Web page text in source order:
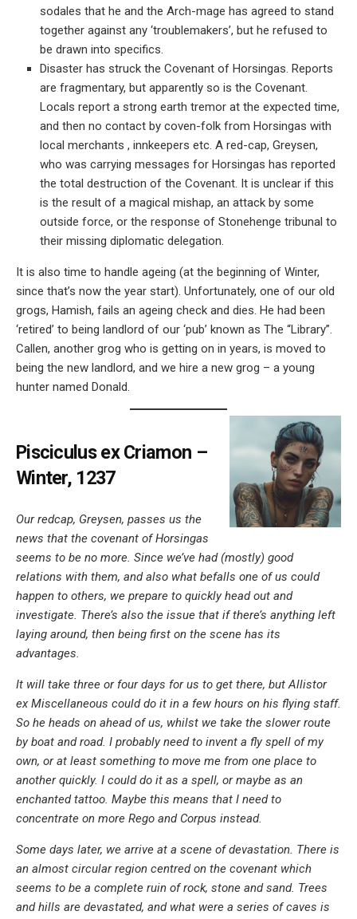
sodales that he and the Arch-mage has agreed to stand
together against any ‘troublemakers’, but he refused to
be drawn into specifics.
Disaster has struck the Covenant of Horsingas. Reports
are fragmentary, but apparently so is the Covenant.
Locals report a strong earth tremor at the expected time,
and then no contact by coven-folk from Horsingas with
local merchants , innkeepers etc. A red-cap, Greysen,
who was carrying messages for Horsingas has reported
the total destruction of the Covenant. It is unclear if this
is the result of a magical mishap, an attack by some
outside force, or the response of Stonehenge tribunal to
their missing diplomatic delegation.
It is also time to handle ageing (at the beginning of Winter,
since that’s now the year start). Unfortunately, one of our old
grogs, Hamish, fails an ageing check and dies. He had been
‘retired’ to being landlord of our ‘pub’ known as The “Library”.
Callen, another grog who is getting on in years, is moved to
being the new landlord, and we hire a new grog – a young
hunter named Donald.
Pisciculus ex Criamon –
Winter, 1237
Our redcap, Greysen, passes us the
news that the covenant of Horsingas
seems to be no more. Since we’ve had (mostly) good
relations with them, and also what befalls one of us could
happen to others, we prepare to quickly head out and
investigate. There’s also the issue that if there’s anything left
laying around, then being first on the scene has its
advantages.
It will take three or four days for us to get there, but Allistor
ex Miscellaneous could do it in a few hours on his flying staff.
So he heads on ahead of us, whilst we take the slower route
by boat and road. I probably need to invent a fly spell of my
own, or at least something to move me from one place to
another quickly. I could do it as a spell, or maybe as an
enchanted tattoo. Maybe this means that I need to
concentrate on more Rego and Corpus instead.
Some days later, we arrive at a scene of devastation. There is
an almost circular region centred on the covenant which
seems to be a complete ruin of rock, stone and sand. Trees
and hills are devastated, and what were a series of caves is